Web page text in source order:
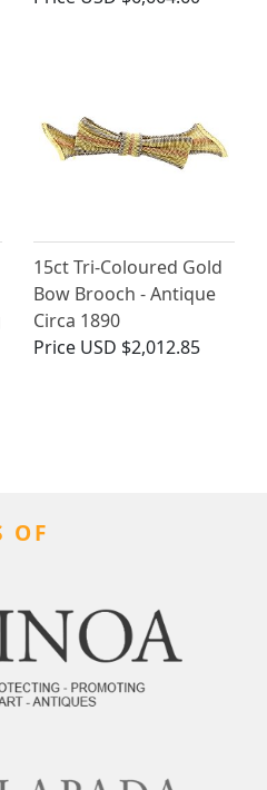
15ct Tri-Coloured Gold
Bow Brooch - Antique
Circa 1890
Price USD $2,012.85
OF